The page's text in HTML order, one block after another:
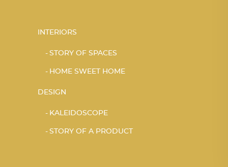
INTERIORS
STORY OF SPACES
HOME SWEET HOME
DESIGN
KALEIDOSCOPE
STORY OF A PRODUCT